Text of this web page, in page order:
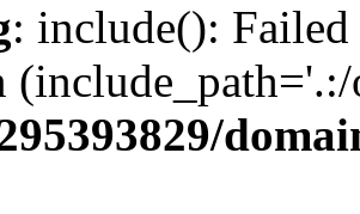
: include():